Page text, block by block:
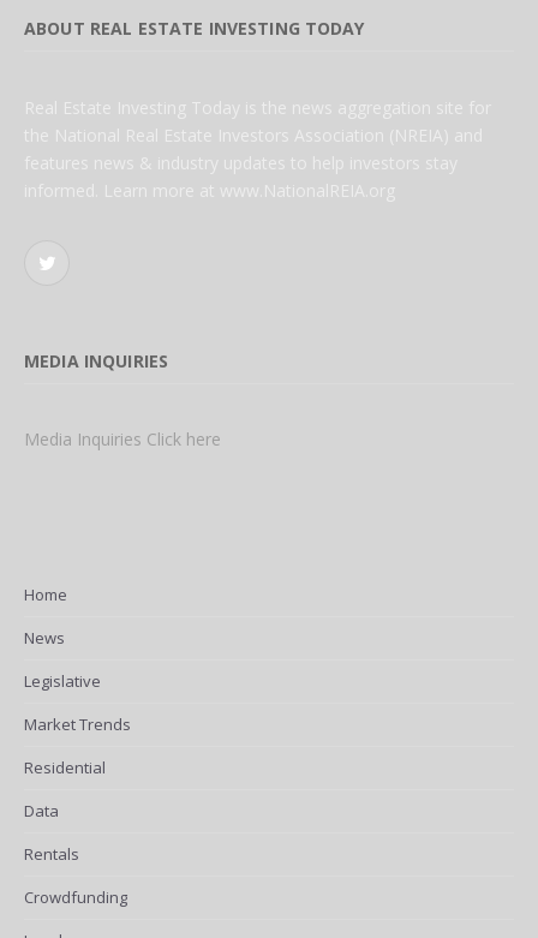
ABOUT REAL ESTATE INVESTING TODAY
Real Estate Investing Today is the news aggregation site for
the National Real Estate Investors Association (NREIA) and
features news & industry updates to help investors stay
informed. Learn more at www.NationalREIA.org
Twitter
MEDIA INQUIRIES
Media Inquiries Click here
Home
News
Legislative
Market Trends
Residential
Data
Rentals
Crowdfunding